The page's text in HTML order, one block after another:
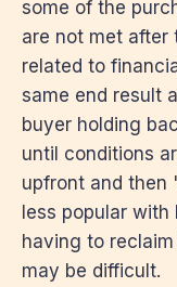
some of the
are not met after
related to
same end result
buyer holding
until conditions
upfront and then
less popular
having to
may be difficult.